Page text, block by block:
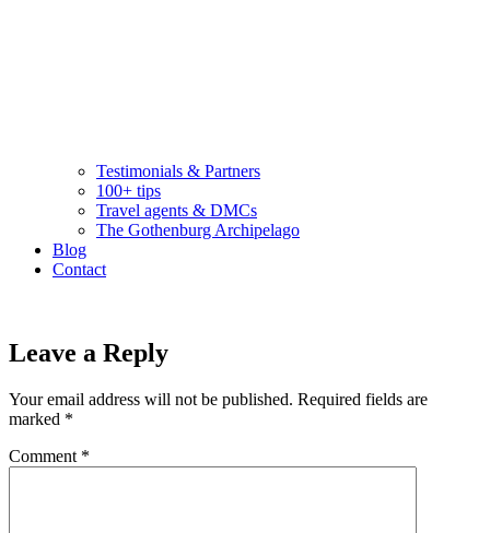
Testimonials & Partners
100+ tips
Travel agents & DMCs
The Gothenburg Archipelago
Blog
Contact
Leave a Reply
Your email address will not be published. Required fields are
marked *
Comment *